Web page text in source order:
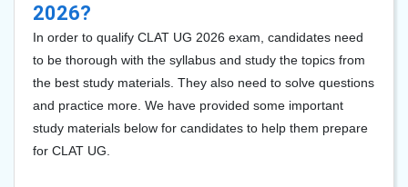
2026?
In order to qualify CLAT UG 2026 exam, candidates need
to be thorough with the syllabus and study the topics from
the best study materials. They also need to solve questions
and practice more. We have provided some important
study materials below for candidates to help them prepare
for CLAT UG.